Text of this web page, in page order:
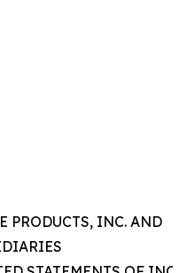
PRODUCTS, INC. AND